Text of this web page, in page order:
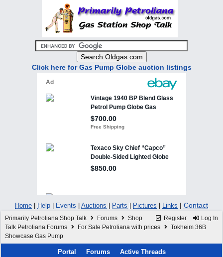
Click here for Gas Pump Globe auction listings
Home Help Events Auctions Parts Pictures Links | Contact
Register Log In
Primarily Petroliana Shop Talk Forums
Shop
Talk Petroliana Forums
For Sale Petroliana with prices
Tokheim 36B
Showcase Gas Pump
Portal Forums Active Threads